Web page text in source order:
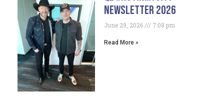
Newsletter 2026
June 29, 2026 7:08 pm
Read More »